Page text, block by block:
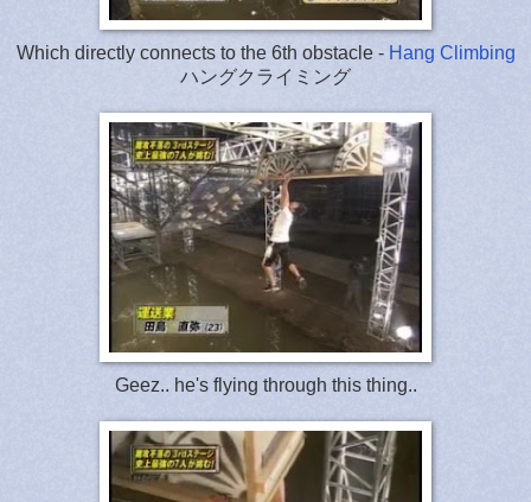
Which directly connects to the 6th obstacle - Hang Climbing
ハングクライミング
Geez.. he's flying through this thing..